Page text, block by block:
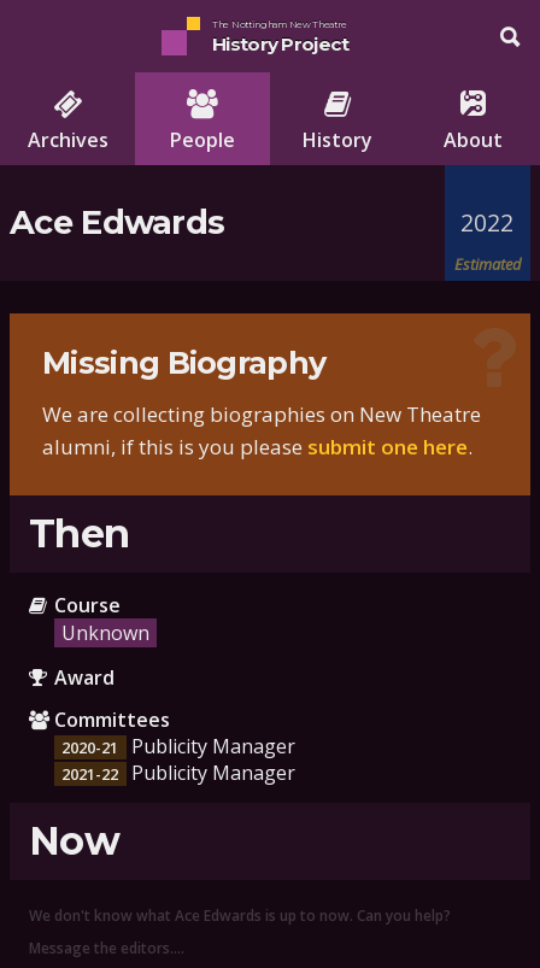
The Nottingham New Theatre
History Project
Archives People History About
Ace Edwards 2022
Estimated
Missing Biography
We are collecting biographies on New Theatre
alumni, if this is you please submit one here.
Then
Course
Unknown
Award
Committees
2020-21 Publicity Manager
2021-22 Publicity Manager
Now
We don't know what Ace Edwards is up to now. Can you help?
Message the editors.…